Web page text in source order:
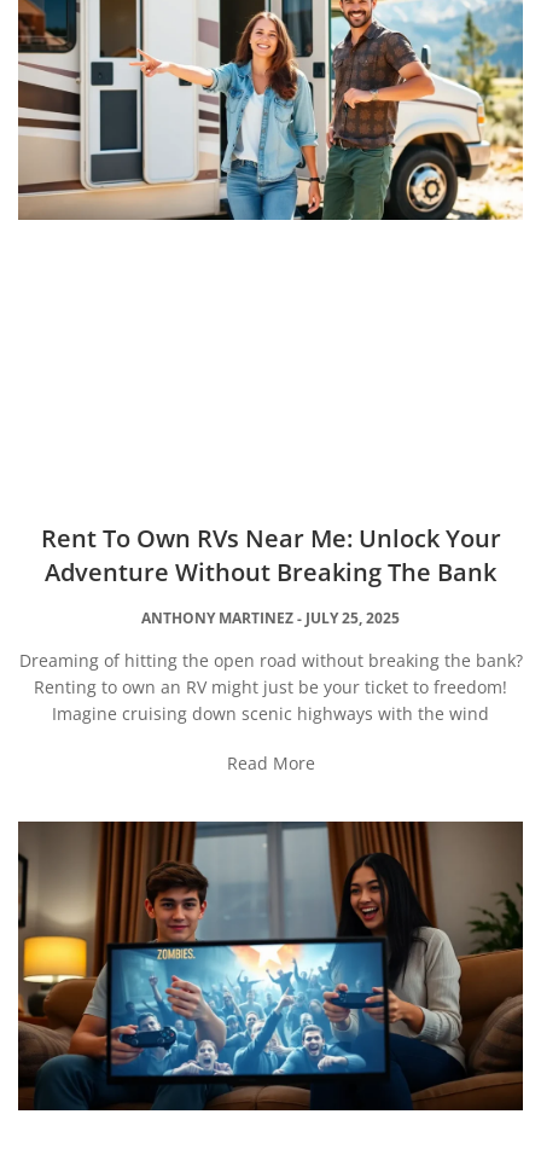
Rent To Own RVs Near Me: Unlock Your
Adventure Without Breaking The Bank
ANTHONY MARTINEZ JULY 25, 2025
Dreaming of hitting the open road without breaking the bank?
Renting to own an RV might just be your ticket to freedom!
Imagine cruising down scenic highways with the wind
Read More